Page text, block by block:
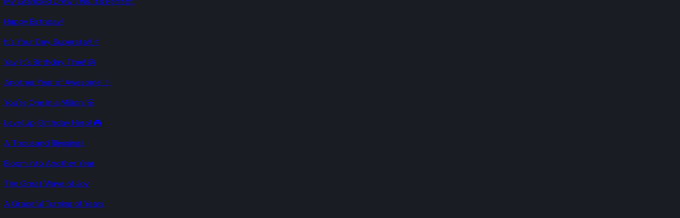
Happy Birthday!
It's Your Day, Superstar! ⭐
Yay, It's Birthday Time! 🎂
Another Year of Awesome! ✨
You're One in a Million! 🌸
Level Up, Birthday Hero! 🎮
A Thousand Blessings
Bloom Into Another Year
The Great Wave of Joy
A Graceful Turning of Years